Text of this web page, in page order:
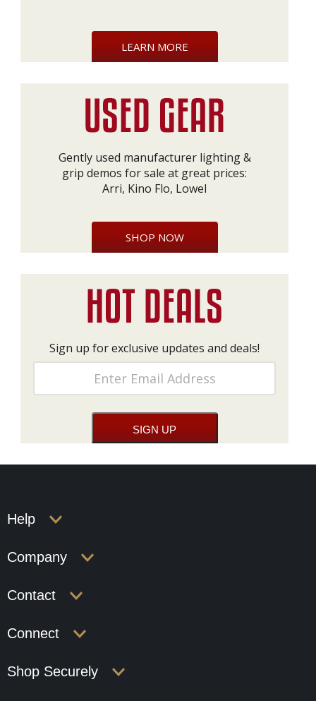
LEARN MORE
Gently used manufacturer lighting &
grip demos for sale at great prices:
Arri, Kino Flo, Lowel
SHOP NOW
Sign up for exclusive updates and deals!
Help
Company
Contact
Connect
Shop Securely